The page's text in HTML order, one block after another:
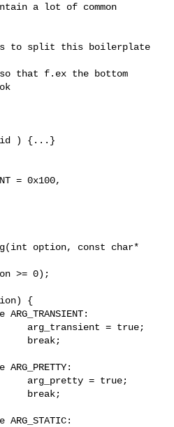
a lot of common
is to split this boilerplate
so that f.ex the bottom
) {...}
= 0x100,
option, const char*
>= 0);
{
= true;
break;
arg_pretty = true;
break;